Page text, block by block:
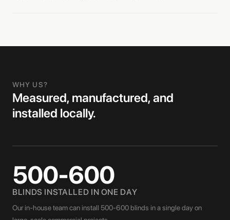
WHY US?
Measured, manufactured, and
installed locally.
500-600
BLINDS INSTALLED IN ONE DAY
Our in-house team can install 500-600 blinds in a single day on